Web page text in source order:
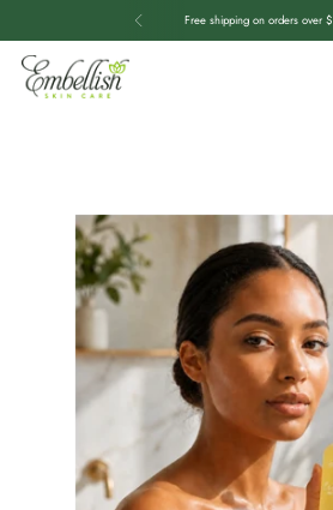
Free shipping on orders over